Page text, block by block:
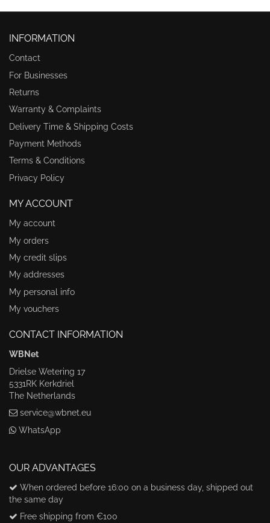
INFORMATION
Contact
For Businesses
Returns
Warranty & Complaints
Delivery Time & Shipping Costs
Payment Methods
Terms & Conditions
Privacy Policy
MY ACCOUNT
My account
My orders
My credit slips
My addresses
My personal info
My vouchers
CONTACT INFORMATION
WBNet
Drielse Wetering 17
5331RK Kerkdriel
The Netherlands
service@wbnet.eu
WhatsApp
OUR ADVANTAGES
When ordered before 16:00 on a business day, shipped out
the same day
Free shipping from €100